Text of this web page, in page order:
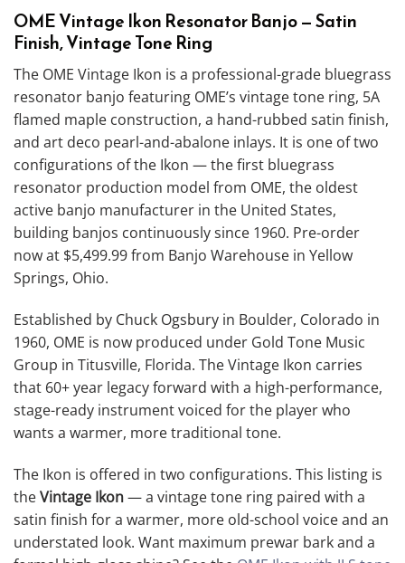
OME Vintage Ikon Resonator Banjo — Satin
Finish, Vintage Tone Ring
The OME Vintage Ikon is a professional-grade bluegrass
resonator banjo featuring OME’s vintage tone ring, 5A
flamed maple construction, a hand-rubbed satin finish,
and art deco pearl-and-abalone inlays. It is one of two
configurations of the Ikon — the first bluegrass
resonator production model from OME, the oldest
active banjo manufacturer in the United States,
building banjos continuously since 1960. Pre-order
now at $5,499.99 from Banjo Warehouse in Yellow
Springs, Ohio.
Established by Chuck Ogsbury in Boulder, Colorado in
1960, OME is now produced under Gold Tone Music
Group in Titusville, Florida. The Vintage Ikon carries
that 60+ year legacy forward with a high-performance,
stage-ready instrument voiced for the player who
wants a warmer, more traditional tone.
The Ikon is offered in two configurations. This listing is
theVintage Ikon— a vintage tone ring paired with a
satin finish for a warmer, more old-school voice and an
understated look. Want maximum prewar bark and a